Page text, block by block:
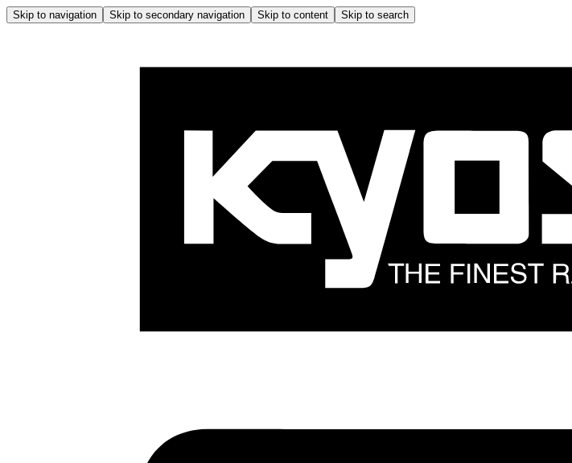
Skip to navigation Skip to secondary navigation Skip to content Skip to search